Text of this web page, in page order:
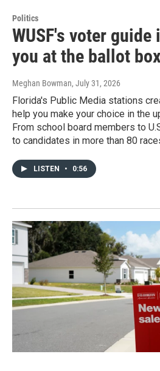
Politics
WUSF's voter
you at the ballot box
Meghan Bowman, July 31, 2026
Florida's Public Media stations
help you make your choice in the
From school board members to
to candidates in more than 80
LISTEN • 0:56